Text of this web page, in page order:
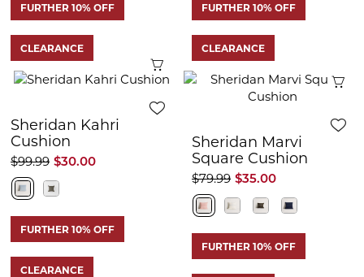
FURTHER 10% OFF
CLEARANCE
FURTHER 10% OFF
CLEARANCE
Quick View
Sheridan Kahri
Cushion
$30.00
$99.99
FURTHER 10% OFF
CLEARANCE
Sheridan Marvi
Square Cushion
$35.00
$79.99
FURTHER 10% OFF